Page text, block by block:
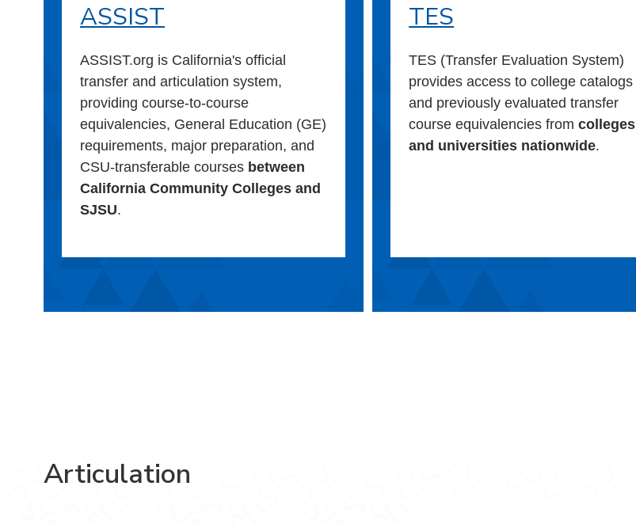
ASSIST
ASSIST.org is California's official
transfer and articulation system,
providing course-to-course
equivalencies, General Education (GE)
requirements, major preparation, and
CSU-transferable courses between
California Community Colleges and
SJSU.
TES
TES (Transfer Evaluation System)
provides access to college catalogs
and previously evaluated transfer
course equivalencies fromcolleges
and universities nationwide.
Articulation